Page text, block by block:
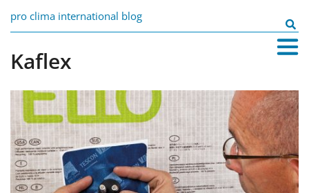
content
pro clima international blog
Search
for:
Kaflex